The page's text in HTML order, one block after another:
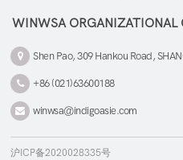
WINWSA
Shen Pao, 309 Hankou Road,
+86 (021)63600188
winwsa@indigoasie.com
沪ICP备2020028335号